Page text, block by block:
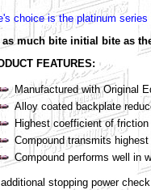
choice is the platinum series
as much bite initial bite as
FEATURES:
Manufactured with Original
Alloy coated backplate
Highest coefficient of
Compound transmits
Compound performs well in
additional stopping power